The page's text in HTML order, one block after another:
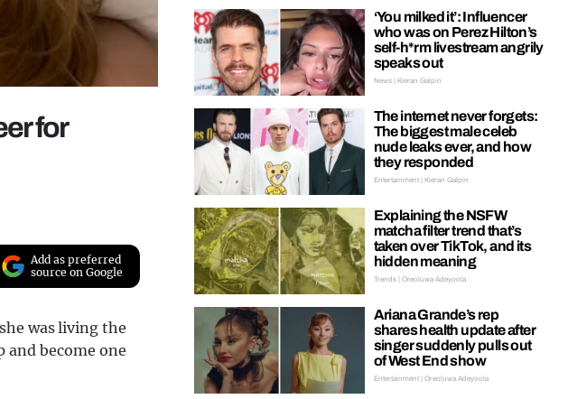
for
Add as preferred
source on Google
was living the
and become one
‘You milked it’: Influencer
who was on Perez Hilton’s
self-h*rm livestream angrily
speaks out
News | Kieran Galpin
The internet never forgets:
The biggest male celeb
nude leaks ever, and how
they responded
Entertainment | Kieran Galpin
Explaining the NSFW
matcha filter trend that’s
taken over TikTok, and its
hidden meaning
Trends | Oreoluwa Adeyoola
Ariana Grande’s rep
shares health update after
singer suddenly pulls out
of West End show
Entertainment | Oreoluwa Adeyoola